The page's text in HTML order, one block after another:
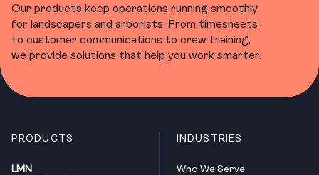
Our products keep operations running smoothly
for landscapers and arborists. From timesheets
to customer communications to crew training,
we provide solutions that help you work smarter.
PRODUCTS
LMN
INDUSTRIES
Who We Serve